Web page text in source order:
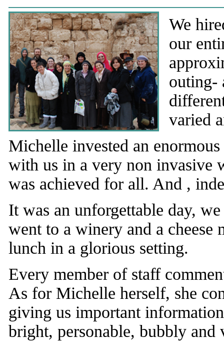
We
our
outing-
varied
Michelle invested an
with us in a very non invasive
was achieved for all. And ,
It was an unforgettable day,
went to a winery and a
lunch in a glorious setting.
Every member of staff
As for Michelle herself, she
giving us important
bright, personable, bubbly and